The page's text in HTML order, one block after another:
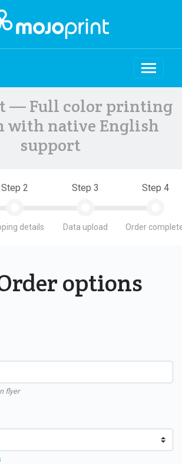
— Full color printing
with native English
support
Step 2
details
Step 3
Data upload
Step 4
Order
options
flyer